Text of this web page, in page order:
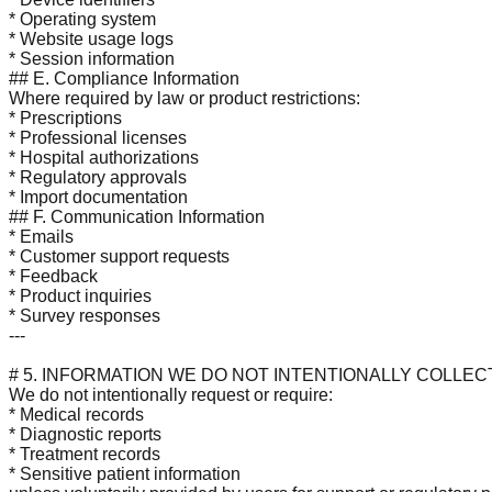
* Operating system
* Website usage logs
* Session information
## E. Compliance Information
Where required by law or product restrictions:
* Prescriptions
* Professional licenses
* Hospital authorizations
* Regulatory approvals
* Import documentation
## F. Communication Information
* Emails
* Customer support requests
* Feedback
* Product inquiries
* Survey responses
---
# 5. INFORMATION WE DO NOT INTENTIONALLY
We do not intentionally request or require:
* Medical records
* Diagnostic reports
* Treatment records
* Sensitive patient information